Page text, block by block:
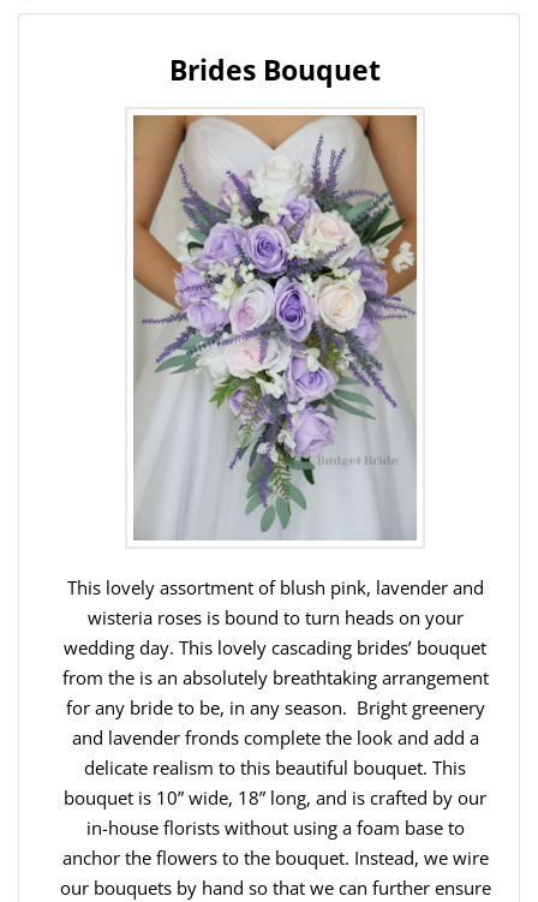
Brides Bouquet
This lovely assortment of blush pink, lavender and
wisteria roses is bound to turn heads on your
wedding day. This lovely cascading brides’ bouquet
from the is an absolutely breathtaking arrangement
for any bride to be, in any season. Bright greenery
and lavender fronds complete the look and add a
delicate realism to this beautiful bouquet. This
bouquet is 10” wide, 18” long, and is crafted by our
in-house florists without using a foam base to
anchor the flowers to the bouquet. Instead, we wire
our bouquets by hand so that we can further ensure